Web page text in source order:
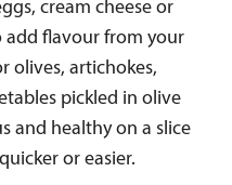
cream cheese or
add flavour from your
olives, artichokes,
pickled in olive
and healthy on a slice
or easier.